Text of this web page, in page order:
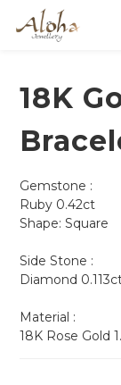
18K
Gemstone :
Ruby 0.42ct
Shape:
Side Stone :
Diamond
Material :
18K Rose Gold